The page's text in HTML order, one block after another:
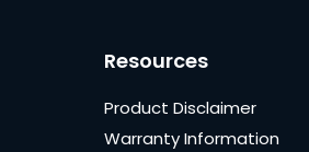
Resources
Product Disclaimer
Warranty Information